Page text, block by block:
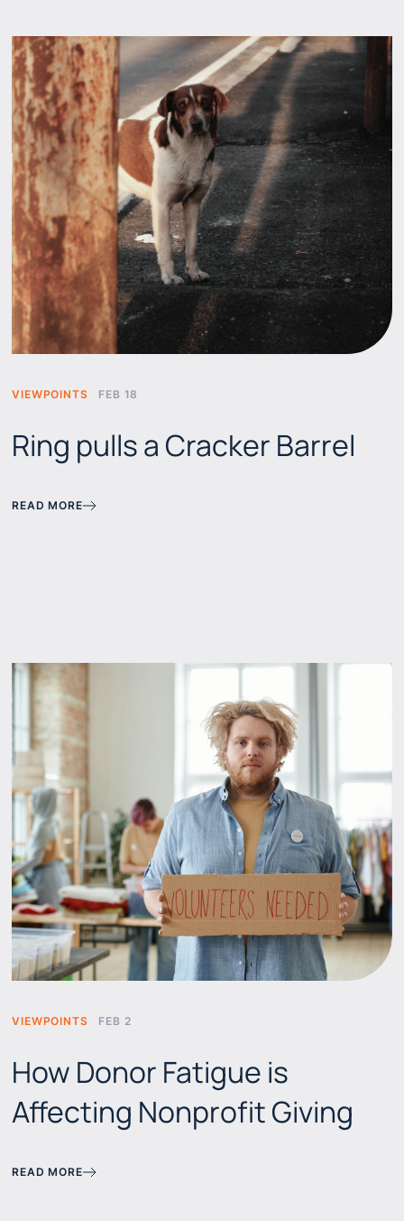
VIEWPOINTS FEB 18
Ring pulls a Cracker Barrel
READ MORE
VIEWPOINTS FEB 2
How Donor Fatigue is
Affecting Nonprofit Giving
READ MORE